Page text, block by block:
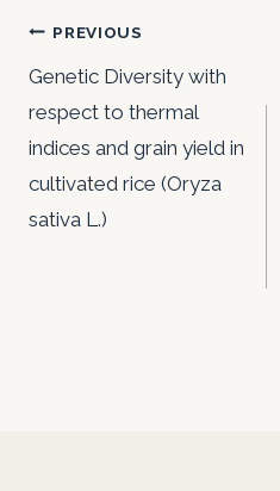
Post
navigation
PREVIOUS
Genetic Diversity with
respect to thermal
indices and grain yield in
cultivated rice (Oryza
sativa L.)